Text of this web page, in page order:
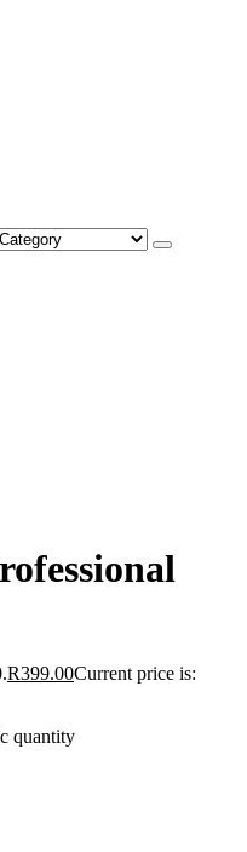
R399.00Current price is:
quantity